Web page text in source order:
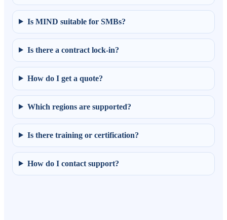
Is MIND suitable for SMBs?
Is there a contract lock-in?
How do I get a quote?
Which regions are supported?
Is there training or certification?
How do I contact support?